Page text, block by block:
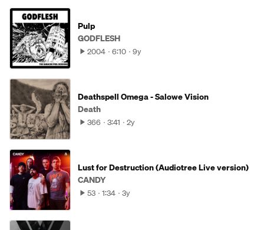
Pulp
GODFLESH
2004 6:10 9y
Deathspell Omega - Salowe Vision
Death
366 3:41 2y
Lust for Destruction (Audiotree Live version)
CANDY
53 1:34 3y